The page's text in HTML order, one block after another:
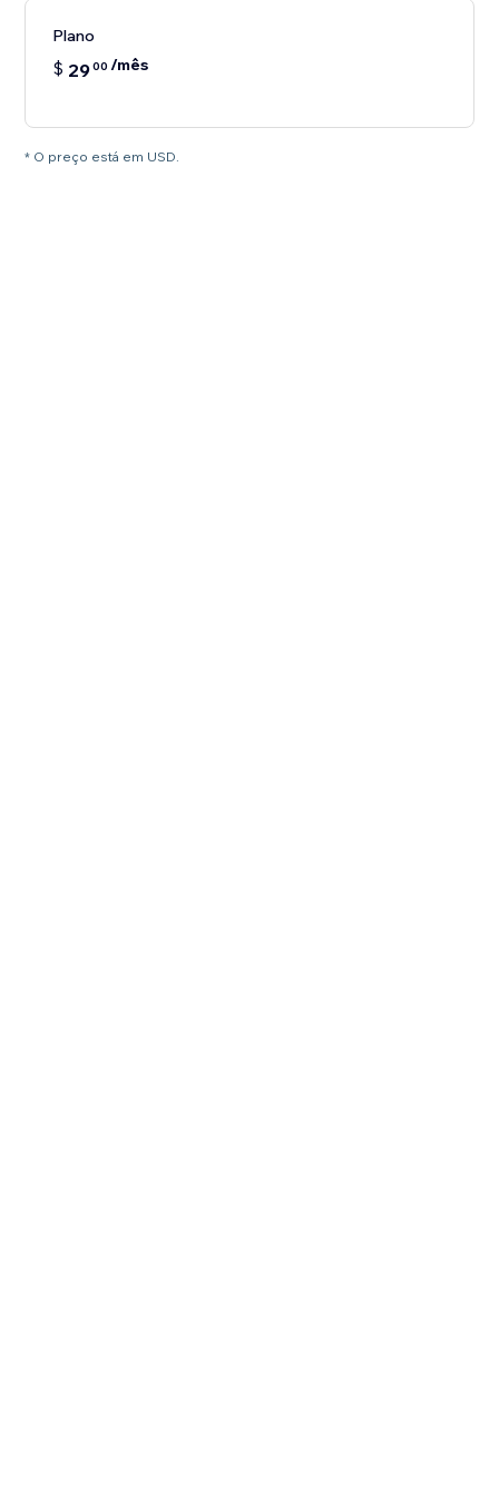
Plano
$ 2900 /mês
* O preço está em USD.